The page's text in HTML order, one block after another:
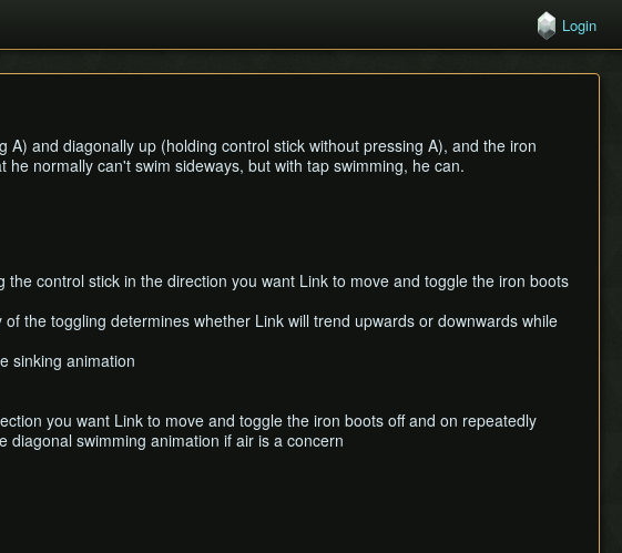
Login
and diagonally up (holding control stick without pressing A), and the iron
normally can't swim sideways, but with tap swimming, he can.
control stick in the direction you want Link to move and toggle the iron boots
the toggling determines whether Link will trend upwards or downwards while
sinking animation
you want Link to move and toggle the iron boots off and on repeatedly
swimming animation if air is a concern